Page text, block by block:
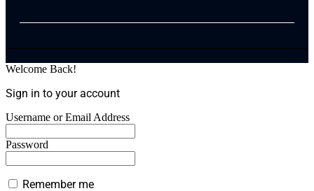
Welcome Back!
Sign in to your account
Username or Email Address
Password
Remember me